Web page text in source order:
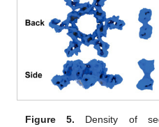
Figure 5. Density of